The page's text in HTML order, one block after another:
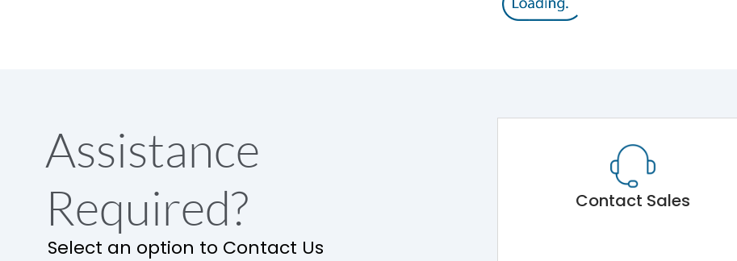
Assistance
Required?
Select an option to Contact Us
Contact Sales